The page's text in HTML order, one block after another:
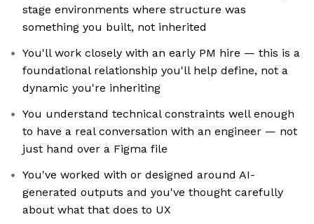
stage environments where structure was
something you built, not inherited
You'll work closely with an early PM hire — this is a
foundational relationship you'll help define, not a
dynamic you're inheriting
You understand technical constraints well enough
to have a real conversation with an engineer — not
just hand over a Figma file
You've worked with or designed around AI-
generated outputs and you've thought carefully
about what that does to UX